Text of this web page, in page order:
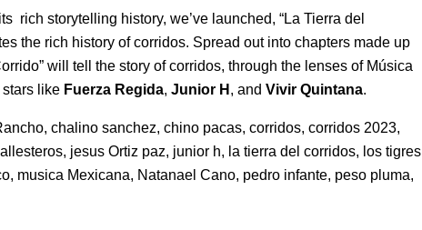
rich storytelling history, we’ve launched, “La Tierra del
the rich history of corridos. Spread out into chapters made up
will tell the story of corridos, through the lenses of Música
like Fuerza Regida, Junior H , and Vivir Quintana.
, chalino sanchez, chino pacas, corridos, corridos 2023,
, jesus Ortiz paz, junior h, la tierra del corridos, los tigres
, musica Mexicana, Natanael Cano, pedro infante, peso pluma,